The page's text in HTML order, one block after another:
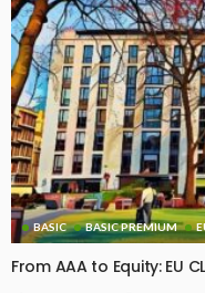
BASIC BASIC PREMIUM
From AAA to Equity: EU